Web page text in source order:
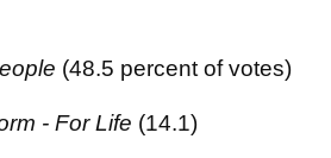
(48.5 percent of votes)
- For Life (14.1)